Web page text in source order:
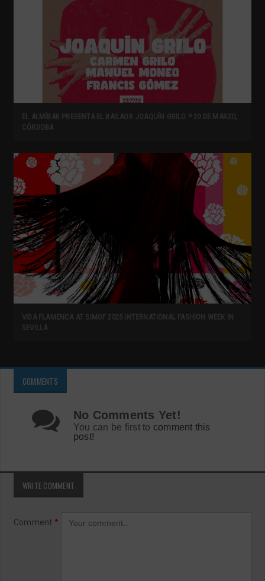
EL ALMÍBAR PRESENTA EL BAILAOR JOAQUÍN GRILO * 20 DE MARZO,
CÓRDOBA
VIDA FLAMENCA AT SIMOF 2025 INTERNATIONAL FASHION WEEK IN
SEVILLA
COMMENTS
No Comments Yet!
You can be first to comment this
post!
WRITE COMMENT
Comment *